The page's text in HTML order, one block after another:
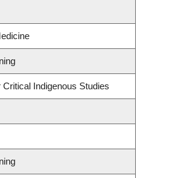
Indigenous Studies